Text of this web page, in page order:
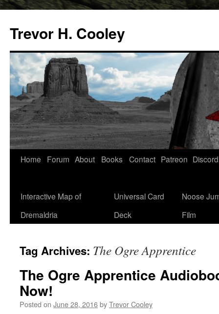
Trevor H. Cooley
Skip
content
Home Forum About Books Contact Patreon Discord
Interactive Map of
Dremaldria
Universal Card
Deck
Noose
Film
Tag Archives: The Ogre Apprentice
The Ogre Apprentice
Now!
Posted on June 28, 2016byTrevor Cooley